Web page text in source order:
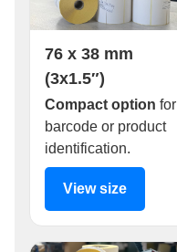
76 x 38 mm
(3x1.5″)
Compact option for
barcode or product
identification.
View size